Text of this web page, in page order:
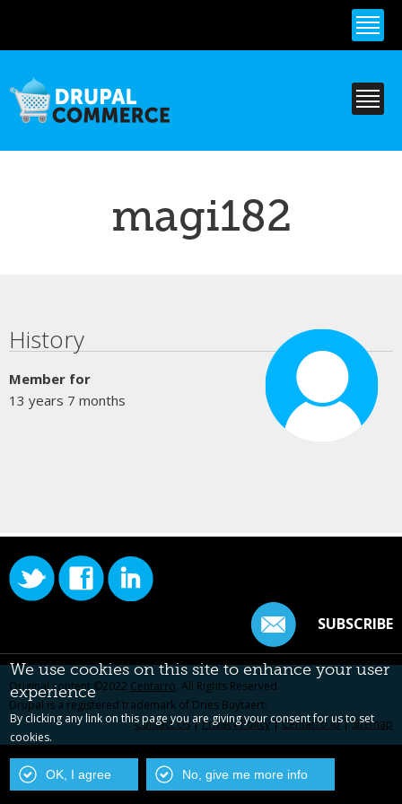
content
magi182
Primary tabs
History
Member for
13 years 7 months
SUBSCRIBE
Original content ©2022 Centarro. All Rights Reserved.
Drupal is a registered trademark of Dries Buytaert.
Contact Us|Privacy Policy|Centarro.io|Sitemap
We use cookies on this site to enhance your user
experience
By clicking any link on this page you are giving your consent for us to set
cookies.
OK, I agree No, give me more info